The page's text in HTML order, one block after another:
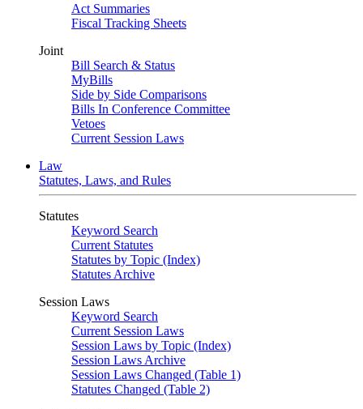
Act Summaries
Fiscal Tracking Sheets
Joint
Bill Search & Status
MyBills
Side by Side Comparisons
Bills In Conference Committee
Vetoes
Current Session Laws
Law
Statutes, Laws, and Rules
Statutes
Keyword Search
Current Statutes
Statutes by Topic (Index)
Statutes Archive
Session Laws
Keyword Search
Current Session Laws
Session Laws by Topic (Index)
Session Laws Archive
Session Laws Changed (Table 1)
Statutes Changed (Table 2)